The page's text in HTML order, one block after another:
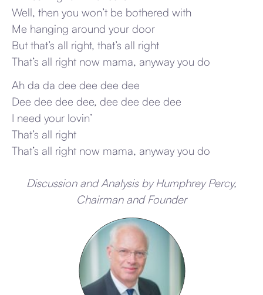
Well, then you won’t be bothered with
Me hanging around your door
But that’s all right, that’s all right
That’s all right now mama, anyway you do
Ah da da dee dee dee dee
Dee dee dee dee, dee dee dee dee
I need your lovin’
That’s all right
That’s all right now mama, anyway you do
Discussion and Analysis by Humphrey Percy,
Chairman and Founder